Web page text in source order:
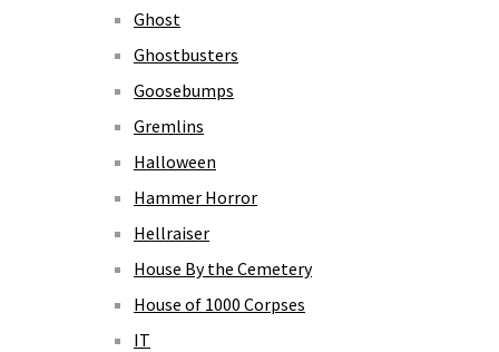
Ghost
Ghostbusters
Goosebumps
Gremlins
Halloween
Hammer Horror
Hellraiser
House By the Cemetery
House of 1000 Corpses
IT